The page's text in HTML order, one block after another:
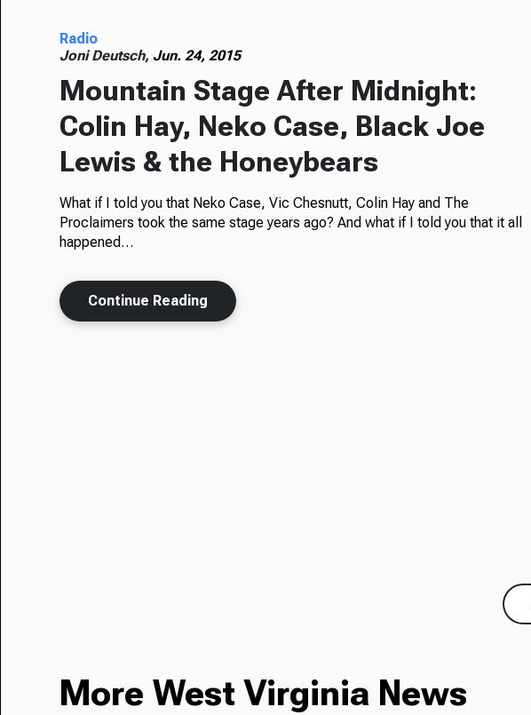
Radio
Joni Deutsch, Jun. 24, 2015
Mountain Stage After Midnight:
Colin Hay, Neko Case, Black Joe
Lewis & the Honeybears
What if I told you that Neko Case, Vic Chesnutt, Colin Hay and The
Proclaimers took the same stage years ago? And what if I told you that it all
happened…
Continue Reading
More West Virginia News